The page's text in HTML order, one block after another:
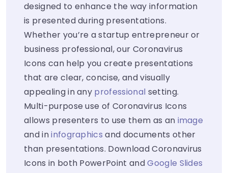
designed to enhance the way information
is presented during presentations.
Whether you’re a startup entrepreneur or
business professional, our Coronavirus
Icons can help you create presentations
that are clear, concise, and visually
appealing in any professional setting.
Multi-purpose use of Coronavirus Icons
allows presenters to use them as an image
and ininfographics and documents other
than presentations. Download Coronavirus
Icons in both PowerPoint andGoogle Slides